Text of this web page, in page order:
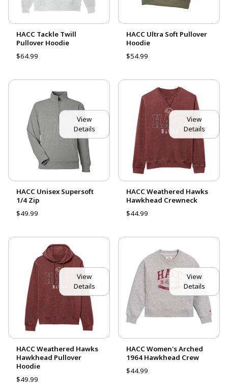
HACC Tackle Twill
Pullover Hoodie
$64.99
HACC Ultra Soft Pullover
Hoodie
$54.99
View
Details
HACC Unisex Supersoft
1/4 Zip
$49.99
View
Details
HACC Weathered Hawks
Hawkhead Crewneck
$44.99
View
Details
HACC Weathered Hawks
Hawkhead Pullover
Hoodie
$49.99
View
Details
HACC Women's Arched
1964 Hawkhead Crew
$44.99